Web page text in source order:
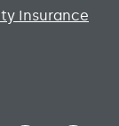
Insurance